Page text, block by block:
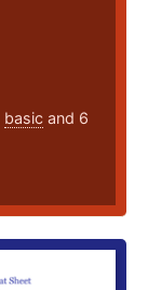
basic and 6